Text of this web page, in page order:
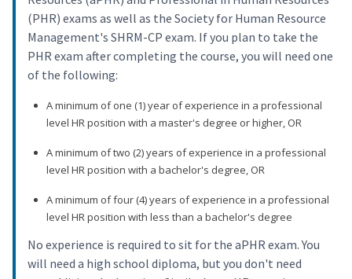
(PHR) exams as well as the Society for Human Resource
Management's SHRM-CP exam. If you plan to take the
PHR exam after completing the course, you will need one
of the following:
A minimum of one (1) year of experience in a professional
level HR position with a master's degree or higher, OR
A minimum of two (2) years of experience in a professional
level HR position with a bachelor's degree, OR
A minimum of four (4) years of experience in a professional
level HR position with less than a bachelor's degree
No experience is required to sit for the aPHR exam. You
will need a high school diploma, but you don't need